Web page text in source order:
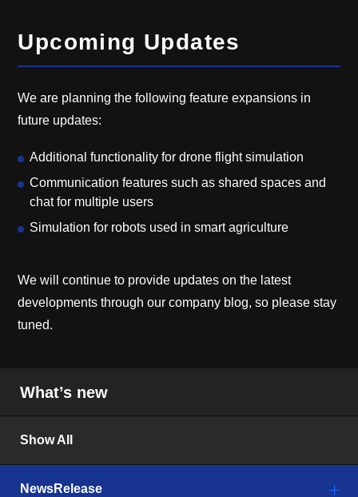
Upcoming Updates
We are planning the following feature expansions in
future updates:
Additional functionality for drone flight simulation
Communication features such as shared spaces and
chat for multiple users
Simulation for robots used in smart agriculture
We will continue to provide updates on the latest
developments through our company blog, so please stay
tuned.
What’s new
Show All
NewsRelease